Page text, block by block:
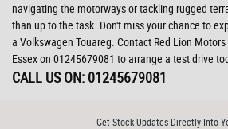
navigating the motorways or tackling rugged
than up to the task. Don't miss your chance to
a Volkswagen Touareg. Contact Red Lion
Essex on 01245679081 to arrange a test drive
CALL US ON: 01245679081
Get Stock Updates Directly Into